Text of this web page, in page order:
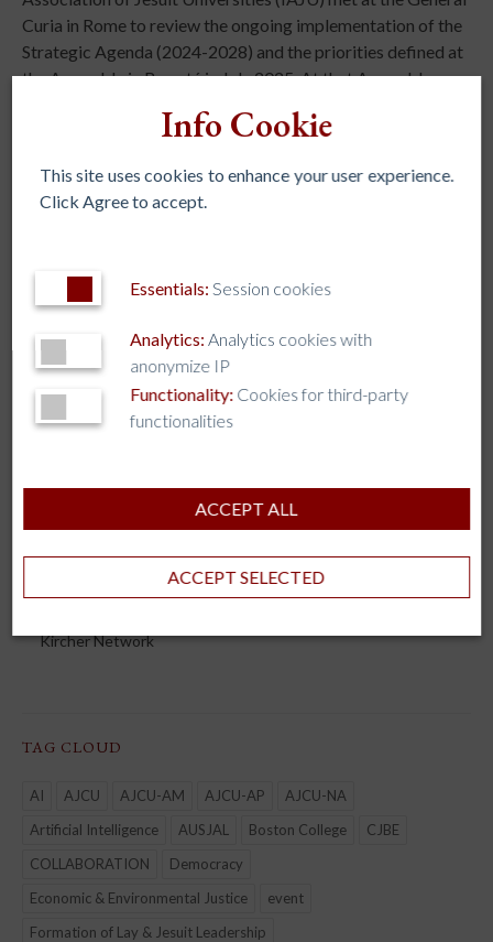
Info Cookie
This site uses cookies to enhance your user experience.
Click Agree to accept.
Essentials: Session cookies
Analytics: Analytics cookies with
anonymize IP
Functionality: Cookies for third-party
functionalities
ACCEPT ALL
ACCEPT SELECTED
Curia in Rome to review the ongoing implementation of the
Strategic Agenda (2024-2028) and the priorities defined at
the Assembly in Bogotá in July 2025. At that Assembly,
challenges at the global level: democracy and global
secularization, Artificial Intelligence, migration and
refugees, and environmental justice, along with a call to
REGIONAL ASSOCIATIONS
AJCU-AP
Kircher Network
TAG CLOUD
AI AJCU AJCU-AM AJCU-AP
AJCU-NA
Artificial Intelligence
AUSJAL Boston College
CJBE
COLLABORATION
Democracy
Economic & Environmental Justice
event
Formation of Lay & Jesuit Leadership